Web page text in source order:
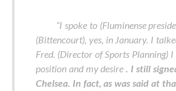
“I spoke to (Fluminense
(Bittencourt), yes, in January. I
Fred. (Director of Sports Planning)
position and my desire. I still
Chelsea. In fact, as was said at